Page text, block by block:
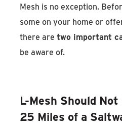
Mesh is no exception.
some on your home or
there aretwo important
be aware of.
L-Mesh Should
25 Miles of a